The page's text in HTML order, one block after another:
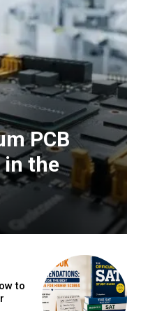
PCB
the
to